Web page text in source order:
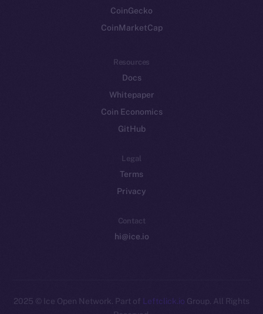
CoinGecko
CoinMarketCap
Resources
Docs
Whitepaper
Coin Economics
GitHub
Legal
Terms
Privacy
Contact
hi@ice.io
2025 © Ice Open Network. Part of Leftclick.io Group. All Rights